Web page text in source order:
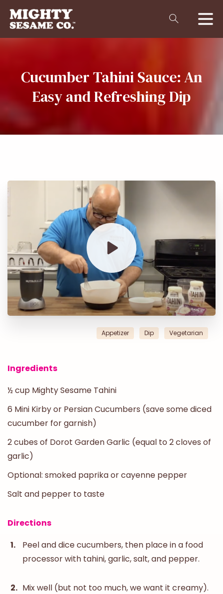
CucumberTahiniSauce: An
EasyandRefreshingDip
Appetizer Dip Vegetarian
Ingredients
½ cup Mighty Sesame Tahini
6 Mini Kirby or Persian Cucumbers (save some diced
cucumber for garnish)
2 cubes of Dorot Garden Garlic (equal to 2 cloves of
garlic)
Optional: smoked paprika or cayenne pepper
Salt and pepper to taste
Directions
Peel and dice cucumbers, then place in a food
processor with tahini, garlic, salt, and pepper.
Mix well (but not too much, we want it creamy).